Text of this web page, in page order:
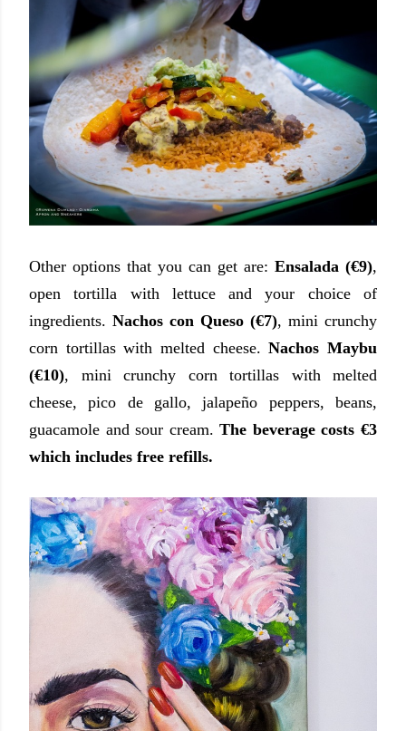
Other options that you can get are: Ensalada (€9),
open tortilla with lettuce and your choice of
ingredients. Nachos con Queso (€7), mini crunchy
corn tortillas with melted cheese.Nachos Maybu
(€10), mini crunchy corn tortillas with melted
cheese, pico de gallo, jalapeño peppers, beans,
guacamole and sour cream.The beverage costs €3
which includes free refills.